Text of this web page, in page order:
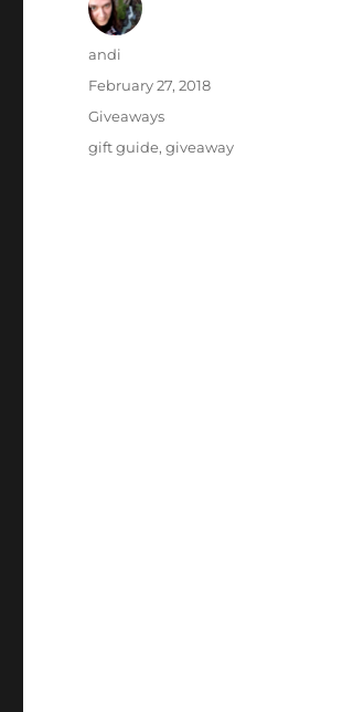
Author
andi
Posted
on
February 27, 2018
Categories
Giveaways
Tags
gift guide,giveaway